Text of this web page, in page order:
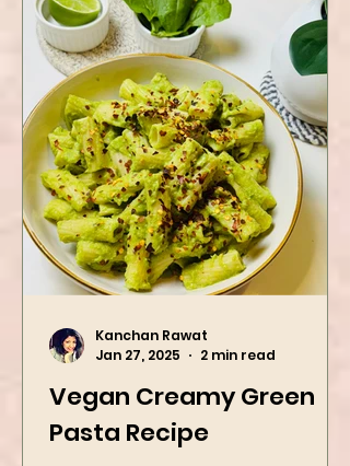
Vegan Creamy Green
Jan 27, 2025
2 min read